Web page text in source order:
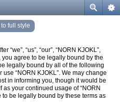
full style
“we”, “us”, “our”, “NORN KJOKL”,
you agree to be legally bound by the
legally bound by all of the following
“NORN KJOKL”. We may change
in informing you, though it would be
your continued usage of “NORN
to be legally bound by these terms as